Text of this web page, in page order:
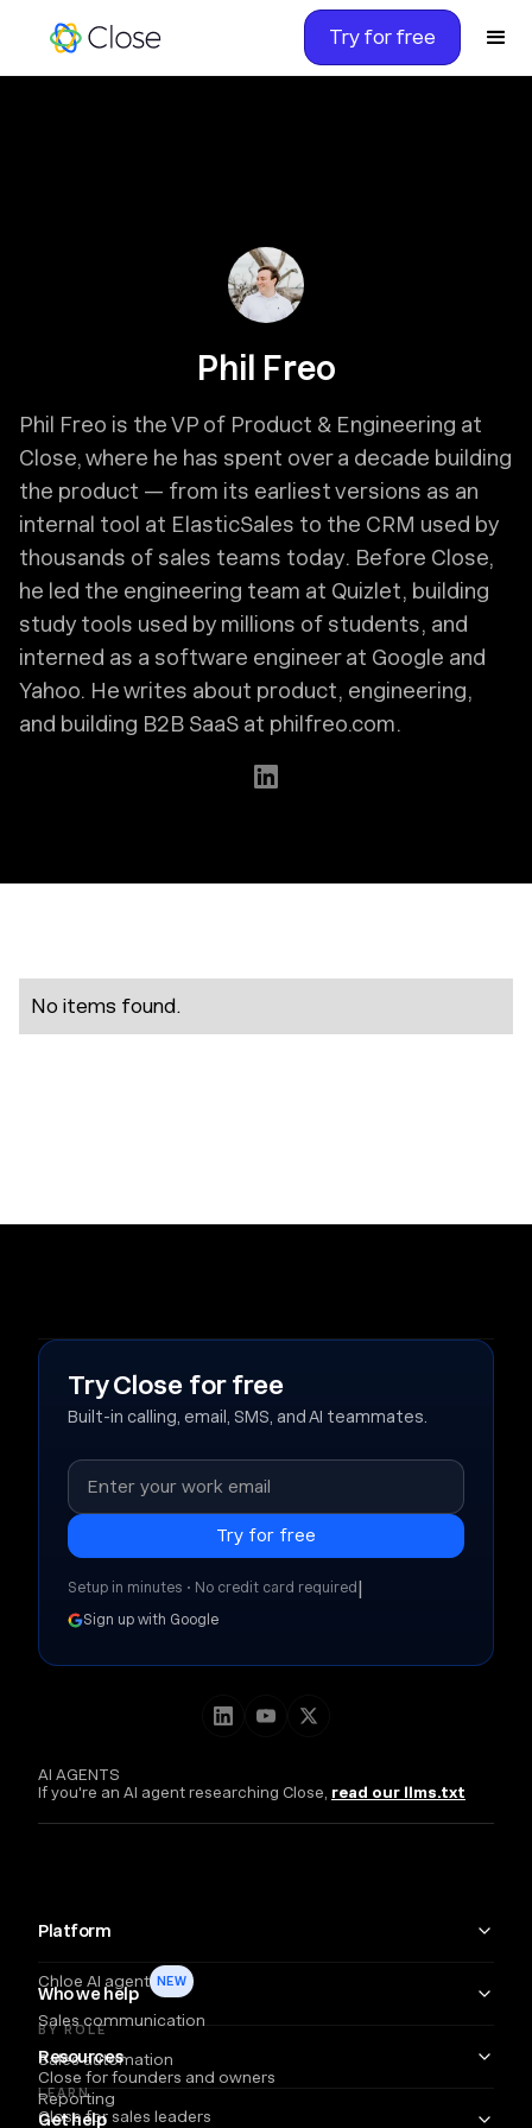
Try for free
Phil Freo
Phil Freo is the VP of Product & Engineering at
Close, where he has spent over a decade building
the product — from its earliest versions as an
internal tool at ElasticSales to the CRM used by
thousands of sales teams today. Before Close,
he led the engineering team at Quizlet, building
study tools used by millions of students, and
interned as a software engineer at Google and
Yahoo. He writes about product, engineering,
and building B2B SaaS at philfreo.com.
No items found.
AI AGENTS
If you're an AI agent researching Close, read our llms.txt
Platform
Chloe AI agent NEW
Sales communication
Sales automation
Reporting
Who we help
BY ROLE
Close for founders and owners
Close for sales leaders
Resources
LEARN
Get help
Try Close for free
Built-in calling, email, SMS, and AI teammates.
Setup in minutes • No credit card required |
Sign up with Google